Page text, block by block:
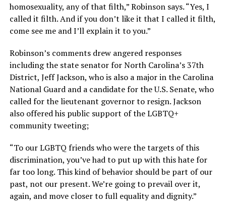
homosexuality, any of that filth,” Robinson says. “Yes, I
called it filth. And if you don’t like it that I called it filth,
come see me and I’ll explain it to you.”
Robinson’s comments drew angered responses
including the state senator for North Carolina’s 37th
District, Jeff Jackson, who is also a major in the Carolina
National Guard and a candidate for the U.S. Senate, who
called for the lieutenant governor to resign. Jackson
also offered his public support of the LGBTQ+
community tweeting;
“To our LGBTQ friends who were the targets of this
discrimination, you’ve had to put up with this hate for
far too long. This kind of behavior should be part of our
past, not our present. We’re going to prevail over it,
again, and move closer to full equality and dignity.”